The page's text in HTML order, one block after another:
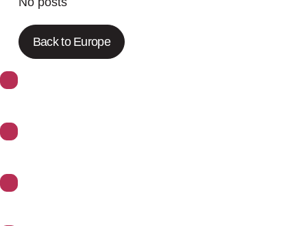
Back to Europe